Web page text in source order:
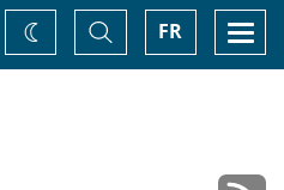
FR
Toggle
Search
Change
theme